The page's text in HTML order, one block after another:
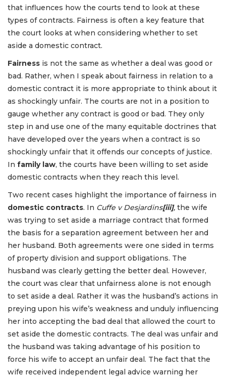
that influences how the courts tend to look at these
types of contracts. Fairness is often a key feature that
the court looks at when considering whether to set
aside a domestic contract.
Fairness is not the same as whether a deal was good or
bad. Rather, when I speak about fairness in relation to a
domestic contract it is more appropriate to think about it
as shockingly unfair. The courts are not in a position to
gauge whether any contract is good or bad. They only
step in and use one of the many equitable doctrines that
have developed over the years when a contract is so
shockingly unfair that it offends our concepts of justice.
In family law, the courts have been willing to set aside
domestic contracts when they reach this level.
Two recent cases highlight the importance of fairness in
domestic contracts. In Cuffe v Desjardins[iii], the wife
was trying to set aside a marriage contract that formed
the basis for a separation agreement between her and
her husband. Both agreements were one sided in terms
of property division and support obligations. The
husband was clearly getting the better deal. However,
the court was clear that unfairness alone is not enough
to set aside a deal. Rather it was the husband’s actions in
preying upon his wife’s weakness and unduly influencing
her into accepting the bad deal that allowed the court to
set aside the domestic contracts. The deal was unfair and
the husband was taking advantage of his position to
force his wife to accept an unfair deal. The fact that the
wife received independent legal advice warning her